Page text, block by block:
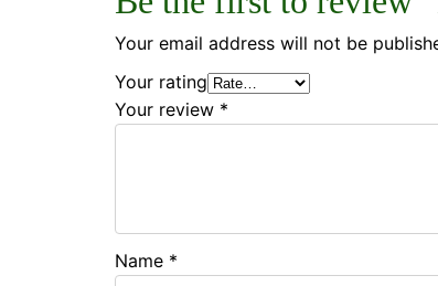
Your email address will not be
Your rating
Your review *
Name *